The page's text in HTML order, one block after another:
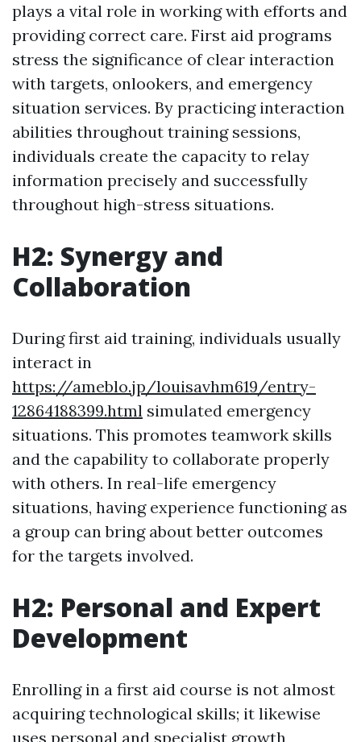
plays a vital role in working with efforts and
providing correct care. First aid programs
stress the significance of clear interaction
with targets, onlookers, and emergency
situation services. By practicing interaction
abilities throughout training sessions,
individuals create the capacity to relay
information precisely and successfully
throughout high-stress situations.
H2: Synergy and
Collaboration
During first aid training, individuals usually
interact in
https://ameblo.jp/louisavhm619/entry-
12864188399.html simulated emergency
situations. This promotes teamwork skills
and the capability to collaborate properly
with others. In real-life emergency
situations, having experience functioning as
a group can bring about better outcomes
for the targets involved.
H2: Personal and Expert
Development
Enrolling in a first aid course is not almost
acquiring technological skills; it likewise
uses personal and specialist growth